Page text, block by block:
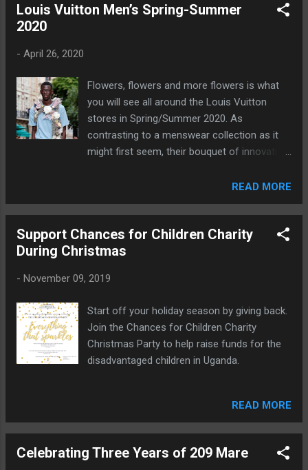
Louis Vuitton Men’s Spring-Summer
2020
- April 26, 2020
Flowers, flowers and more flowers is what
you will see all around the Louis Vuitton
stores in Spring/Summer 2020. As
contrasting to a menswear collection as it
might first seem, their bouquet of innovative
READ MORE
Support Chances for Children Charity
During Christmas
- November 09, 2019
Start off your holiday season by giving back.
Join the Chances for Children Charity
Christmas Party to help raise funds for the
disadvantaged children in Uganda.
READ MORE
Celebrating Three Years of 209 Mare